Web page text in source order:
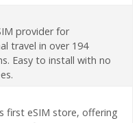
provider for
travel in over 194
Easy to install with no
first eSIM store, offering